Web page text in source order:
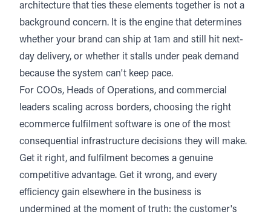
architecture that ties these elements together is not a
background concern. It is the engine that determines
whether your brand can ship at 1am and still hit next-
day delivery, or whether it stalls under peak demand
because the system can't keep pace.
For COOs, Heads of Operations, and commercial
leaders scaling across borders, choosing the right
ecommerce fulfilment software is one of the most
consequential infrastructure decisions they will make.
Get it right, and fulfilment becomes a genuine
competitive advantage. Get it wrong, and every
efficiency gain elsewhere in the business is
undermined at the moment of truth: the customer's